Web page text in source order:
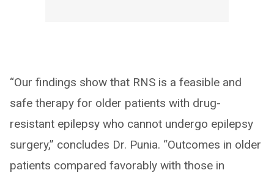
“Our findings show that RNS is a feasible and
safe therapy for older patients with drug-
resistant epilepsy who cannot undergo epilepsy
surgery,” concludes Dr. Punia. “Outcomes in older
patients compared favorably with those in